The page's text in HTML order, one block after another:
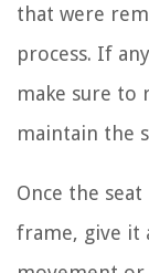
that were
process. If
make sure to
maintain the
Once the
frame, give it